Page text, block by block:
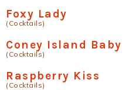
Foxy Lady
(Cocktails)
Coney Island Baby
(Cocktails)
Raspberry Kiss
(Cocktails)